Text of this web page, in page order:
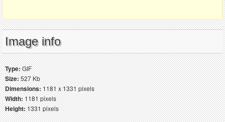
Image info
Type:GIF
Size:527 Kb
Dimensions:1181 x 1331 pixels
Width:1181 pixels
Height:1331 pixels